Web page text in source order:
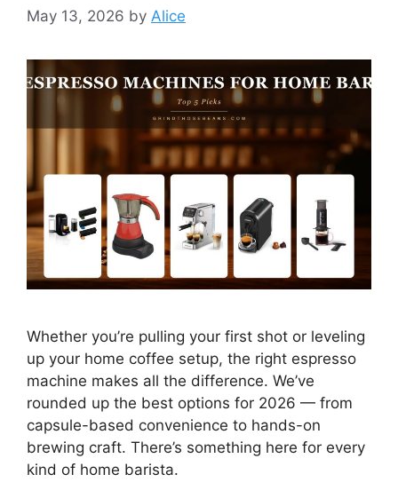
May 13, 2026 by Alice
Whether you’re pulling your first shot or leveling
up your home coffee setup, the right espresso
machine makes all the difference. We’ve
rounded up the best options for 2026 — from
capsule-based convenience to hands-on
brewing craft. There’s something here for every
kind of home barista.